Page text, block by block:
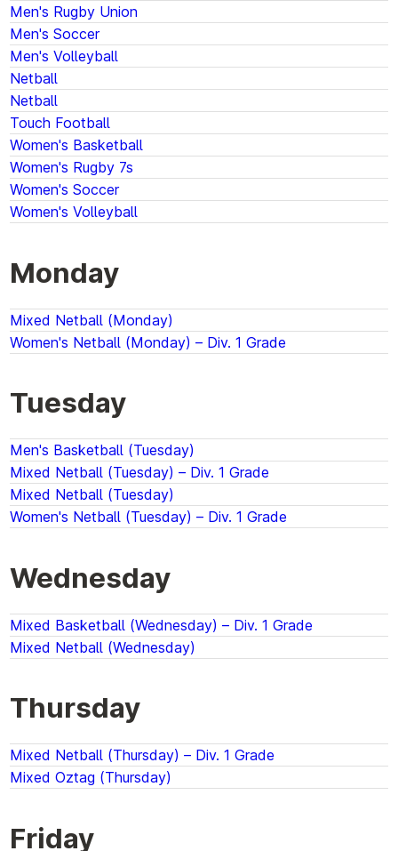
Men's Rugby Union
Men's Soccer
Men's Volleyball
Netball
Netball
Touch Football
Women's Basketball
Women's Rugby 7s
Women's Soccer
Women's Volleyball
Monday
Mixed Netball (Monday)
Women's Netball (Monday) – Div. 1 Grade
Tuesday
Men's Basketball (Tuesday)
Mixed Netball (Tuesday) – Div. 1 Grade
Mixed Netball (Tuesday)
Women's Netball (Tuesday) – Div. 1 Grade
Wednesday
Mixed Basketball (Wednesday) – Div. 1 Grade
Mixed Netball (Wednesday)
Thursday
Mixed Netball (Thursday) – Div. 1 Grade
Mixed Oztag (Thursday)
Friday